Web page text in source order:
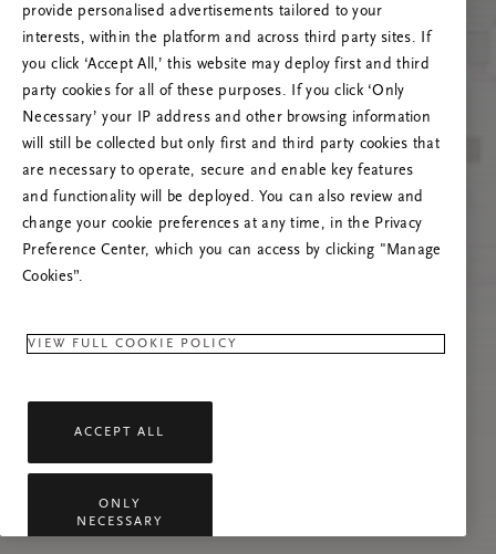
RITUALS 500
Oeps… Serverfout
Vernieuw deze pagina of neem contact met ons
op als het probleem zich blijft voordoen.
provide personalised advertisements tailored to your
interests, within the platform and across third party sites. If
you click ‘Accept All,’ this website may deploy first and third
party cookies for all of these purposes. If you click ‘Only
Necessary’ your IP address and other browsing information
will still be collected but only first and third party cookies that
are necessary to operate, secure and enable key features
and functionality will be deployed. You can also review and
change your cookie preferences at any time, in the Privacy
Preference Center, which you can access by clicking "Manage
Cookies”.
VIEW FULL COOKIE POLICY
ACCEPT ALL
ONLY
NECESSARY